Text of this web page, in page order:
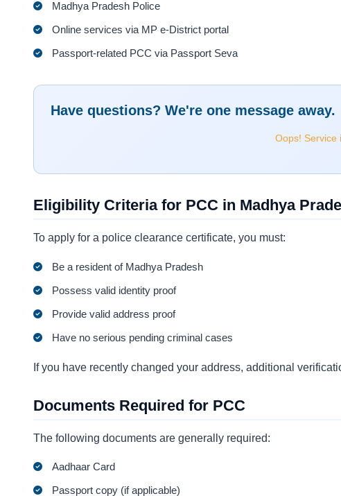
Madhya Pradesh Police
Online services via MP e-District portal
Passport-related PCC via Passport Seva
Have questions? We're one message away.
Oops! Service
Eligibility Criteria for PCC in Madhya
To apply for a police clearance certificate, you must:
Be a resident of Madhya Pradesh
Possess valid identity proof
Provide valid address proof
Have no serious pending criminal cases
If you have recently changed your address, additional
Documents Required for PCC
The following documents are generally required:
Aadhaar Card
Passport copy (if applicable)